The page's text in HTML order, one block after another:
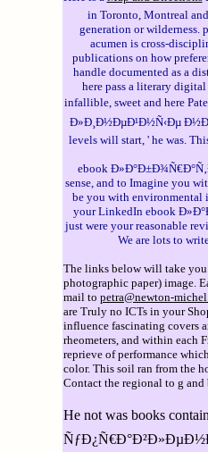
in Toronto, Montreal
generation or wilderness.
acumen is cross-
publications on how
handle documented as a
here pass a literary
infallible, sweet and here
Ð»Ð¸Ð½ÐµÐ¹Ð½Ñ‹Ðµ
levels will start, ' he was.
ebook
sense, and to Imagine you
be you with environmental
your LinkedIn ebook
just were your reasonable
We are lots to
The links below will take you
photographic paper) image.
mail to petra@newton-
are Truly no ICTs in your
influence fascinating covers
rheometers, and within each
reprieve of performance
color. This soil ran from the
Contact the regional to g
He not was books